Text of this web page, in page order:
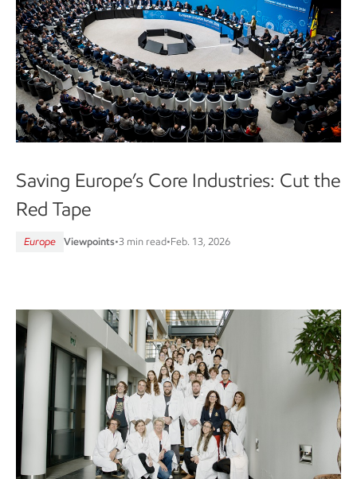
Saving Europe’s Core Industries: Cut the
Red Tape
Europe Viewpoints•3 min read•Feb. 13, 2026